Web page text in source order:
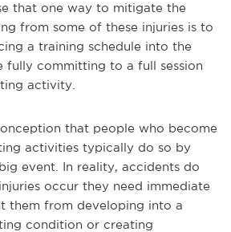
that one way to mitigate the
from some of these injuries is to
a training schedule into the
fully committing to a full session
activity.
that people who become
activities typically do so by
event. In reality, accidents do
occur they need immediate
them from developing into a
condition or creating